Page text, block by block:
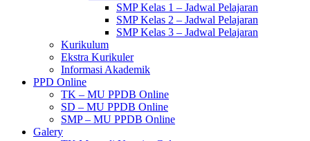
SMP Kelas 1 – Jadwal Pelajaran
SMP Kelas 2 – Jadwal Pelajaran
SMP Kelas 3 – Jadwal Pelajaran
Kurikulum
Ekstra Kurikuler
Informasi Akademik
PPD Online
TK – MU PPDB Online
SD – MU PPDB Online
SMP – MU PPDB Online
Galery